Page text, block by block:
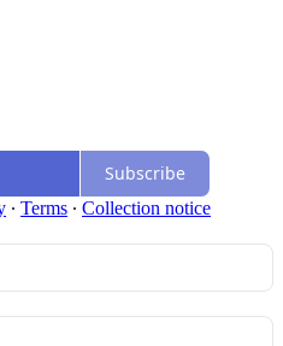
Subscribe
∙ Terms ∙ Collection notice